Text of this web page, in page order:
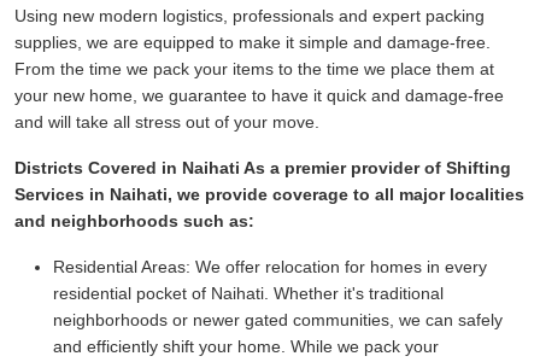
Using new modern logistics, professionals and expert packing
supplies, we are equipped to make it simple and damage-free.
From the time we pack your items to the time we place them at
your new home, we guarantee to have it quick and damage-free
and will take all stress out of your move.
Districts Covered in Naihati As a premier provider of Shifting
Services in Naihati, we provide coverage to all major localities
and neighborhoods such as:
Residential Areas: We offer relocation for homes in every
residential pocket of Naihati. Whether it's traditional
neighborhoods or newer gated communities, we can safely
and efficiently shift your home. While we pack your